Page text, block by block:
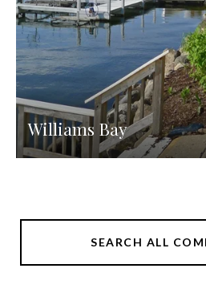
Williams Bay
SEARCH ALL